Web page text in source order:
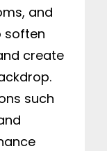
and
soften
create
such